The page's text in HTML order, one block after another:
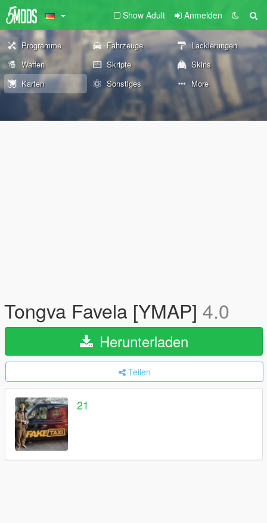
Show Adult Anmelden
Programme Fahrzeuge
Lackierungen
Waffen
Skripte
Skins
Karten
Sonstiges More
Tongva Favela [YMAP] 4.0
Herunterladen
Teilen
21